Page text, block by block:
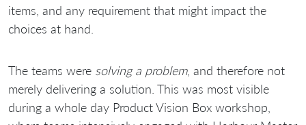
items, and any requirement that might impact the
choices at hand.
The teams were solving a problem, and therefore not
merely delivering a solution. This was most visible
during a whole day Product Vision Box workshop,